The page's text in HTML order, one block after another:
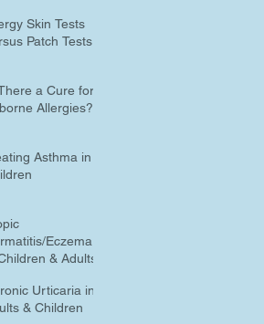
Skin Tests
Patch Tests
a Cure for
Allergies?
Asthma in
Eczema
& Adults
Urticaria in
& Children